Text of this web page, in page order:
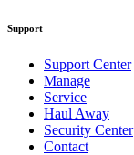
Support
Support Center
Manage
Service
Haul Away
Security Center
Contact